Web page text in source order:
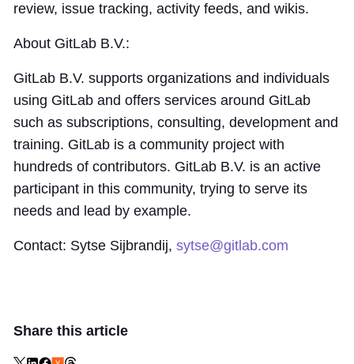
review, issue tracking, activity feeds, and wikis.
About GitLab B.V.:
GitLab B.V. supports organizations and individuals
using GitLab and offers services around GitLab
such as subscriptions, consulting, development and
training. GitLab is a community project with
hundreds of contributors. GitLab B.V. is an active
participant in this community, trying to serve its
needs and lead by example.
Contact: Sytse Sijbrandij, sytse@gitlab.com
Share this article